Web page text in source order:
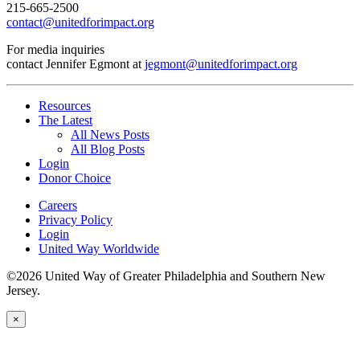
215-665-2500
contact@unitedforimpact.org
For media inquiries
contact Jennifer Egmont at jegmont@unitedforimpact.org
Resources
The Latest
All News Posts
All Blog Posts
Login
Donor Choice
Careers
Privacy Policy
Login
United Way Worldwide
©2026 United Way of Greater Philadelphia and Southern New
Jersey.
×